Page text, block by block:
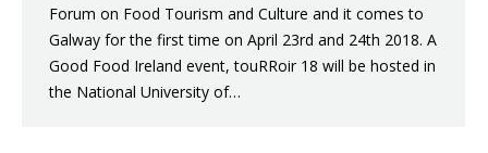
Forum on Food Tourism and Culture and it comes to
Galway for the first time on April 23rd and 24th 2018. A
Good Food Ireland event, touRRoir 18 will be hosted in
the National University of…